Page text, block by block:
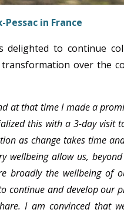
in France
delighted to continue
over the
at that time I made a
this with a 3-day visit
as change takes time
wellbeing allow us,
broadly the wellbeing of
continue and develop our
I am convinced that